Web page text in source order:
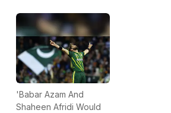
'Babar Azam And
Shaheen Afridi Would